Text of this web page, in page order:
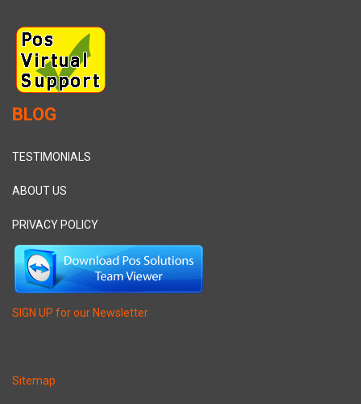
BLOG
TESTIMONIALS
ABOUT US
PRIVACY POLICY
SIGN UP for our Newsletter
Sitemap